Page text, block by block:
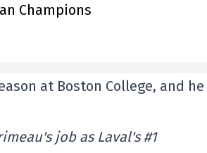
Champions
at Boston College, and
job as Laval's #1